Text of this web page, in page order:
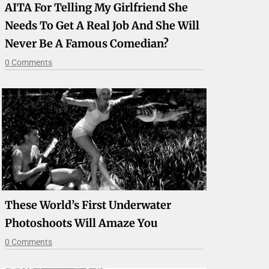
AITA For Telling My Girlfriend She
Needs To Get A Real Job And She Will
Never Be A Famous Comedian?
0 Comments
These World’s First Underwater
Photoshoots Will Amaze You
0 Comments